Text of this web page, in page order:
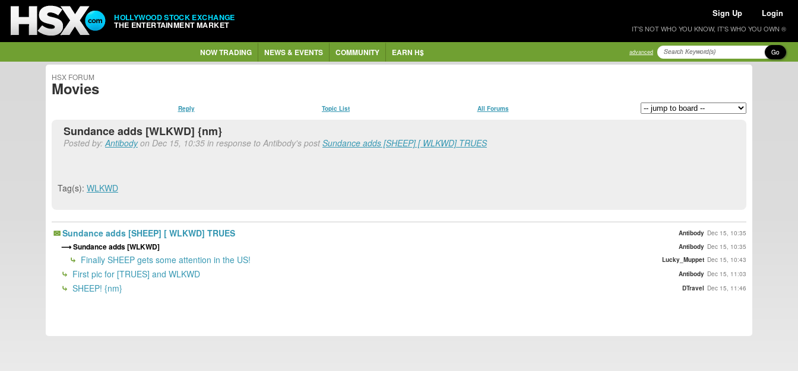
HOLLYWOOD STOCK EXCHANGE
THE ENTERTAINMENT MARKET
Sign Up Login
IT'S NOT WHO YOU KNOW, IT'S WHO YOU OWN ®
NOW TRADING NEWS & EVENTS COMMUNITY EARN H$ advanced Go
HSX FORUM
Movies
Reply Topic List All Forums
Sundance adds [WLKWD] {nm}
Posted by:Antibodyon Dec 15, 10:35 in response to Antibody's postSundance adds [SHEEP] [ WLKWD] TRUES
Tag(s): WLKWD
Sundance adds [SHEEP] [ WLKWD] TRUES Antibody Dec 15, 10:35
Sundance adds [WLKWD] Antibody Dec 15, 10:35
Finally SHEEP gets some attention in the US! Lucky_Muppet Dec 15, 10:43
First pic for [TRUES] and WLKWD Antibody Dec 15, 11:03
SHEEP! {nm} DTravel Dec 15, 11:46